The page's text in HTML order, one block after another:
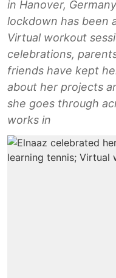
in Hanover,
lockdown has been
Virtual workout
celebrations,
friends have kept
about her projects
she goes through
works in